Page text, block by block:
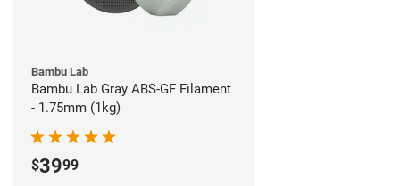
Bambu Lab
Bambu Lab Gray ABS-GF Filament
- 1.75mm (1kg)
$3999